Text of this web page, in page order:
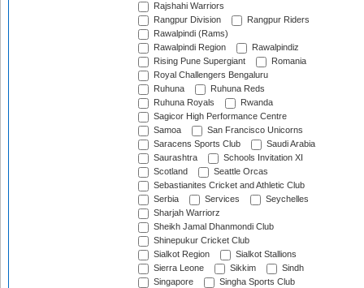
Rajshahi Warriors
Rangpur Division
Rangpur Riders
Rawalpindi (Rams)
Rawalpindi Region
Rawalpindiz
Rising Pune Supergiant
Romania
Royal Challengers Bengaluru
Ruhuna
Ruhuna Reds
Ruhuna Royals
Rwanda
Sagicor High Performance Centre
Samoa
San Francisco Unicorns
Saracens Sports Club
Saudi Arabia
Saurashtra
Schools Invitation XI
Scotland
Seattle Orcas
Sebastianites Cricket and Athletic Club
Serbia
Services
Seychelles
Sharjah Warriorz
Sheikh Jamal Dhanmondi Club
Shinepukur Cricket Club
Sialkot Region
Sialkot Stallions
Sierra Leone
Sikkim
Sindh
Singapore
Singha Sports Club